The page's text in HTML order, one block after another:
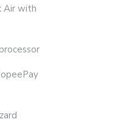
Air with